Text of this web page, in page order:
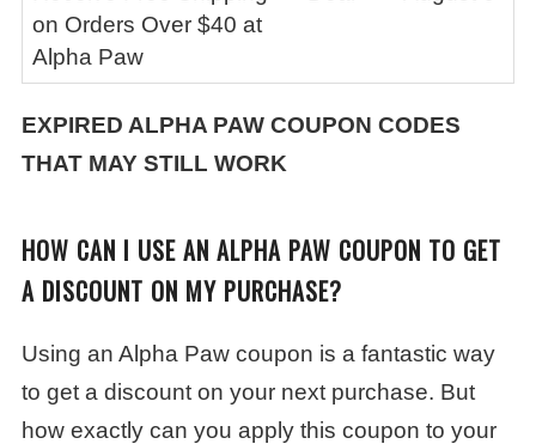
HOW CAN I USE AN ALPHA PAW COUPON TO GET
A DISCOUNT ON MY PURCHASE?
Using an Alpha Paw coupon is a fantastic way
to get a discount on your next purchase. But
how exactly can you apply this coupon to your
on Orders Over $40 at
Alpha Paw
EXPIRED ALPHA PAW COUPON CODES
THAT MAY STILL WORK